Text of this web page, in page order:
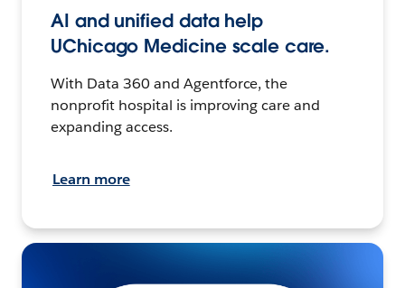
AI and unified data help
UChicago Medicine scale care.
With Data 360 and Agentforce, the
nonprofit hospital is improving care and
expanding access.
Learn more